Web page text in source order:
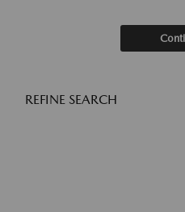
REFINE SEARCH